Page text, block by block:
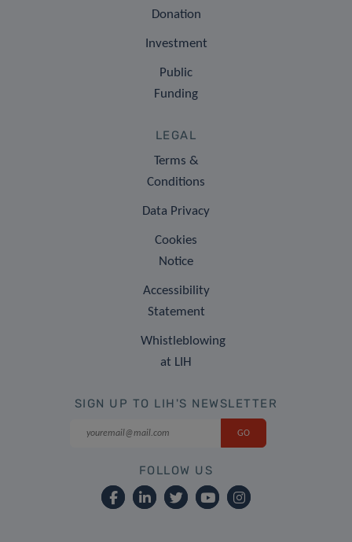
Donation
Investment
Public
Funding
LEGAL
Terms &
Conditions
Data Privacy
Cookies
Notice
Accessibility
Statement
Whistleblowing
at LIH
SIGN UP TO LIH'S NEWSLETTER
FOLLOW US